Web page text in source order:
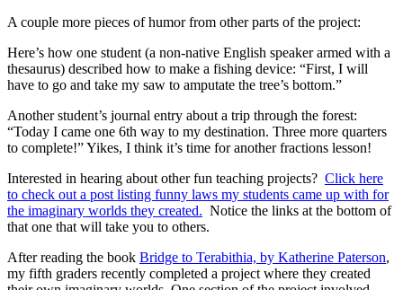
A couple more pieces of humor from other parts of the project:
Here’s how one student (a non-native English speaker armed with a
thesaurus) described how to make a fishing device: “First, I will
have to go and take my saw to amputate the tree’s bottom.”
Another student’s journal entry about a trip through the forest:
“Today I came one 6th way to my destination. Three more quarters
to complete!” Yikes, I think it’s time for another fractions lesson!
Interested in hearing about other fun teaching projects? Click here
to check out a post listing funny laws my students came up with for
the imaginary worlds they created. Notice the links at the bottom of
that one that will take you to others.
After reading the book Bridge to Terabithia, by Katherine Paterson,
my fifth graders recently completed a project where they created